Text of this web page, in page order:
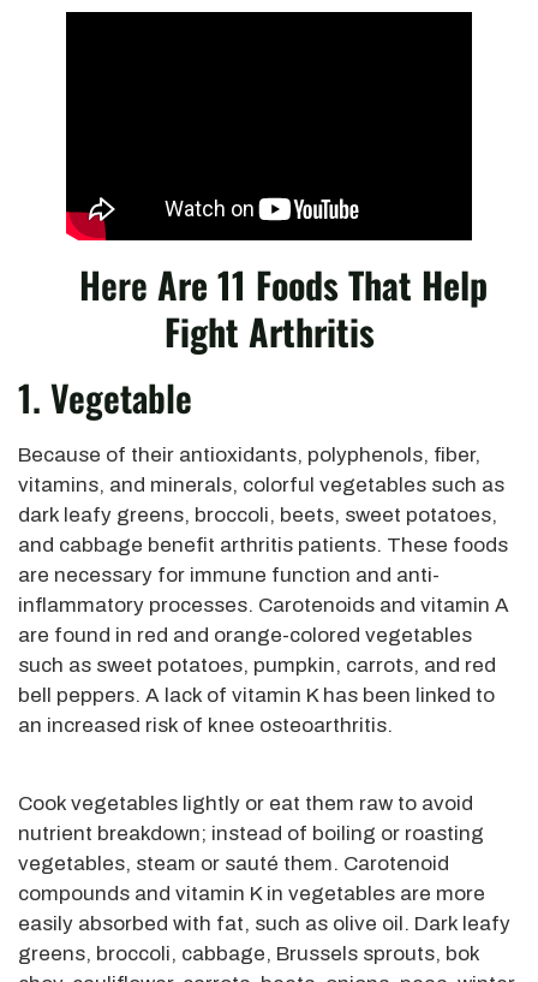
Here Are 11 Foods That Help
Fight Arthritis
1. Vegetable
Because of their antioxidants, polyphenols, fiber,
vitamins, and minerals, colorful vegetables such as
dark leafy greens, broccoli, beets, sweet potatoes,
and cabbage benefit arthritis patients. These foods
are necessary for immune function and anti-
inflammatory processes. Carotenoids and vitamin A
are found in red and orange-colored vegetables
such as sweet potatoes, pumpkin, carrots, and red
bell peppers. A lack of vitamin K has been linked to
an increased risk of knee osteoarthritis.
Cook vegetables lightly or eat them raw to avoid
nutrient breakdown; instead of boiling or roasting
vegetables, steam or sauté them. Carotenoid
compounds and vitamin K in vegetables are more
easily absorbed with fat, such as olive oil. Dark leafy
greens, broccoli, cabbage, Brussels sprouts, bok